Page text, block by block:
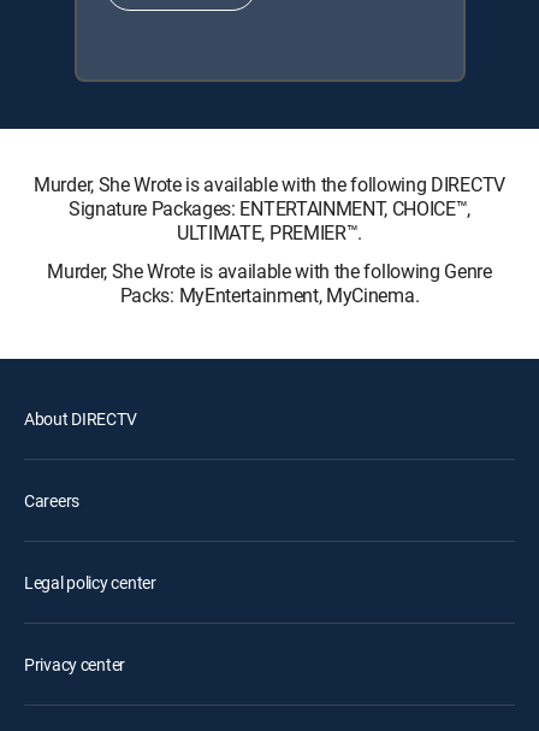
Murder, She Wrote is available with the following DIRECTV
Signature Packages: ENTERTAINMENT, CHOICE™,
ULTIMATE, PREMIER™.
Murder, She Wrote is available with the following Genre
Packs: MyEntertainment, MyCinema.
About DIRECTV
Careers
Legal policy center
Privacy center